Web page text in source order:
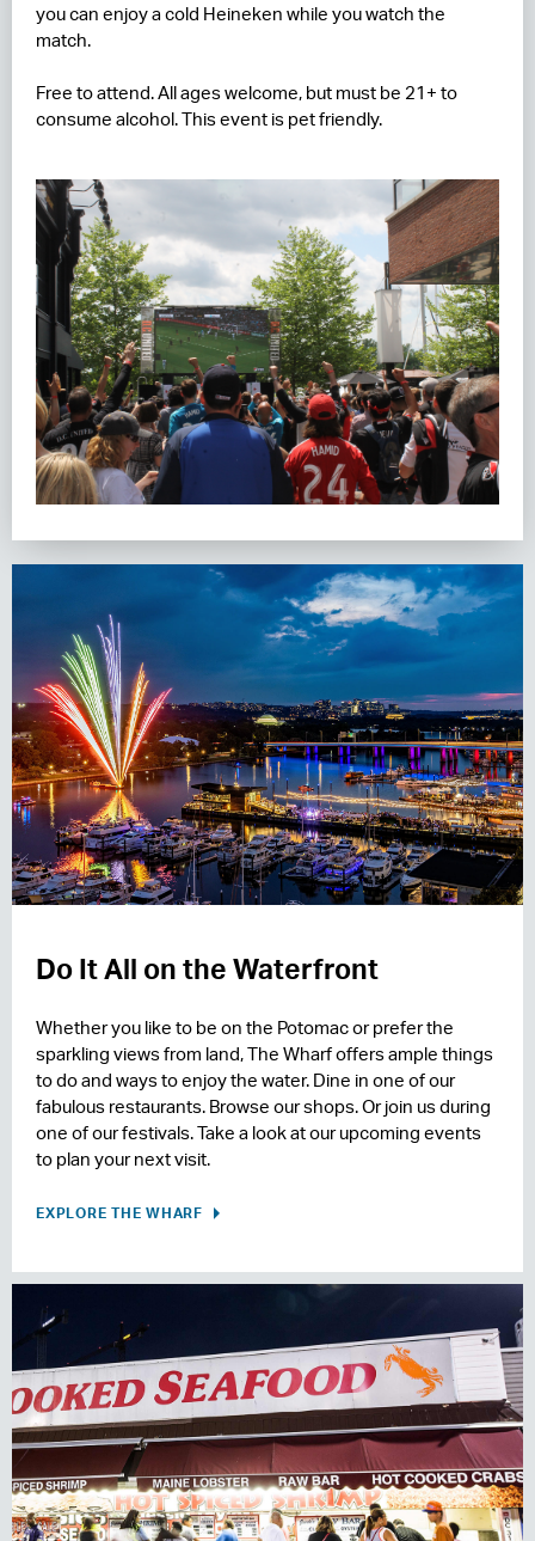
you can enjoy a cold Heineken while you watch the
match.
Free to attend. All ages welcome, but must be 21+ to
consume alcohol. This event is pet friendly.
Do It All on the Waterfront
Whether you like to be on the Potomac or prefer the
sparkling views from land, The Wharf offers ample things
to do and ways to enjoy the water. Dine in one of our
fabulous restaurants. Browse our shops. Or join us during
one of our festivals. Take a look at our upcoming events
to plan your next visit.
EXPLORE THE WHARF